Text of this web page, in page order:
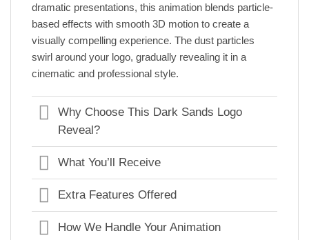
dramatic presentations, this animation blends particle-
based effects with smooth 3D motion to create a
visually compelling experience. The dust particles
swirl around your logo, gradually revealing it in a
cinematic and professional style.
Why Choose This Dark Sands Logo
Reveal?
What You’ll Receive
Extra Features Offered
How We Handle Your Animation